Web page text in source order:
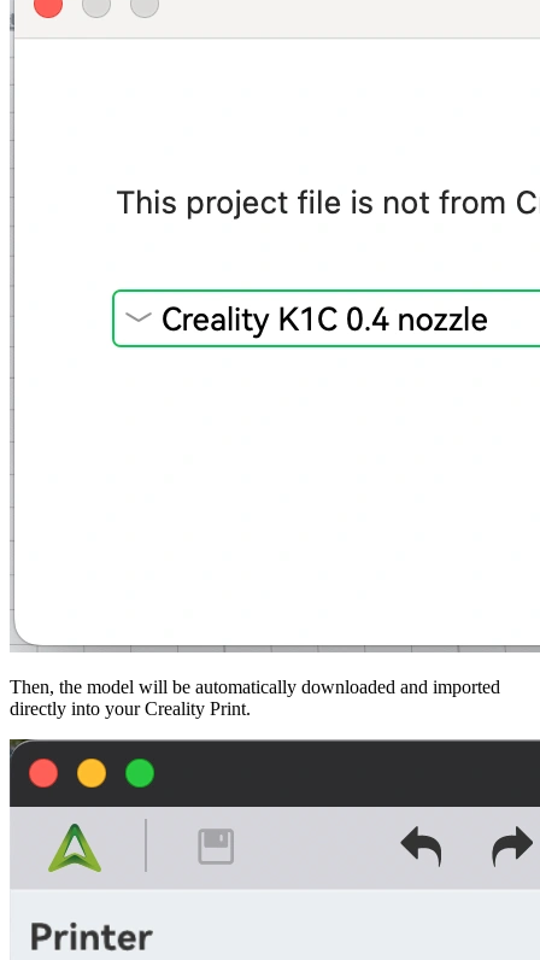
Then, the model will be automatically downloaded and imported
directly into yourCreality Print.